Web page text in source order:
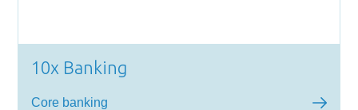
10x Banking
Core banking